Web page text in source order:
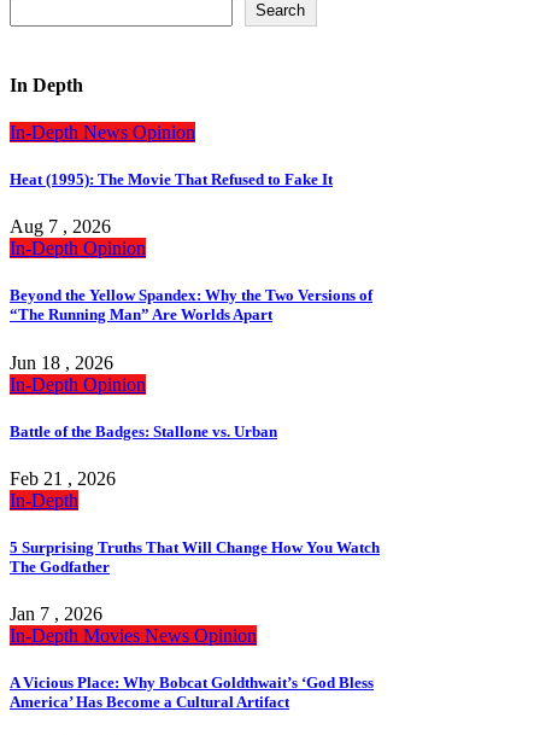
Search
In Depth
In-Depth News Opinion
Heat (1995): The Movie That Refused to Fake It
Aug 7 , 2026
In-Depth Opinion
Beyond the Yellow Spandex: Why the Two Versions of
“The Running Man” Are Worlds Apart
Jun 18 , 2026
In-Depth Opinion
Battle of the Badges: Stallone vs. Urban
Feb 21 , 2026
In-Depth
5 Surprising Truths That Will Change How You Watch
The Godfather
Jan 7 , 2026
In-Depth Movies News Opinion
A Vicious Place: Why Bobcat Goldthwait’s ‘God Bless
America’ Has Become a Cultural Artifact